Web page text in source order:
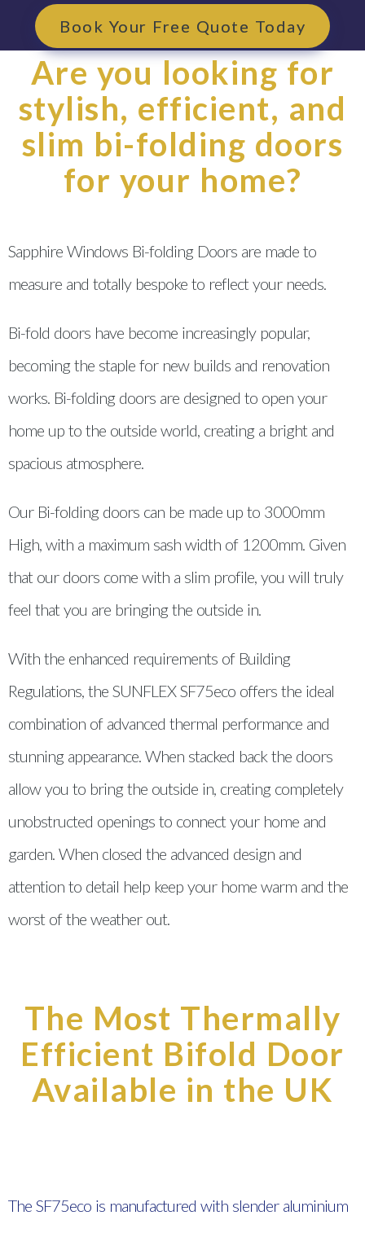
Book Your Free Quote Today
Are you looking for
stylish, efficient, and
slim bi-folding doors
for your home?
Sapphire Windows Bi-folding Doors are made to
measure and totally bespoke to reflect your needs.
Bi-fold doors have become increasingly popular,
becoming the staple for new builds and renovation
works. Bi-folding doors are designed to open your
home up to the outside world, creating a bright and
spacious atmosphere.
Our Bi-folding doors can be made up to 3000mm
High, with a maximum sash width of 1200mm. Given
that our doors come with a slim profile, you will truly
feel that you are bringing the outside in.
With the enhanced requirements of Building
Regulations, the SUNFLEX SF75eco offers the ideal
combination of advanced thermal performance and
stunning appearance. When stacked back the doors
allow you to bring the outside in, creating completely
unobstructed openings to connect your home and
garden. When closed the advanced design and
attention to detail help keep your home warm and the
worst of the weather out.
The Most Thermally
Efficient Bifold Door
Available in the UK
The SF75eco is manufactured with slender aluminium